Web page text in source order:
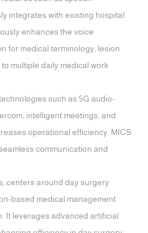
integrates with existing hospital
enhances the voice
for medical terminology, lesion
multiple daily medical work
such as 5G audio-
intelligent meetings, and
operational efficiency. MICS
communication and
centers around day surgery
based medical management
It leverages advanced artificial